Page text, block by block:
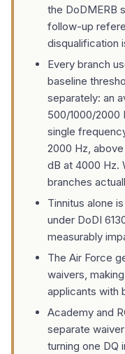
the DoDMERB
follow-up
disqualification
Every branch
baseline
separately: an
500/1000/2000
single
2000 Hz,
dB at 4000 Hz.
branches
Tinnitus alone
under DoDI
measurably
The Air Force
waivers,
applicants with
Academy and
separate
turning one DQ